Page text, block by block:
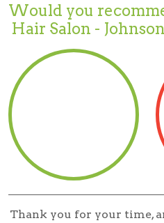
Would you
Hair Salon -
Thank you for your time,